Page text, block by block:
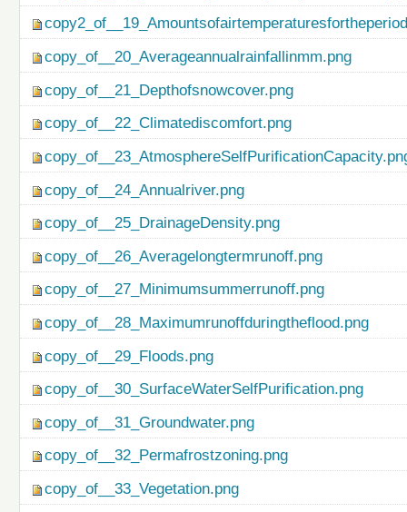
copy_of__20_Averageannualrainfallinmm.png
copy_of__21_Depthofsnowcover.png
copy_of__22_Climatediscomfort.png
copy_of__24_Annualriver.png
copy_of__25_DrainageDensity.png
copy_of__26_Averagelongtermrunoff.png
copy_of__27_Minimumsummerrunoff.png
copy_of__28_Maximumrunoffduringtheflood.png
copy_of__29_Floods.png
copy_of__30_SurfaceWaterSelfPurification.png
copy_of__31_Groundwater.png
copy_of__32_Permafrostzoning.png
copy_of__33_Vegetation.png